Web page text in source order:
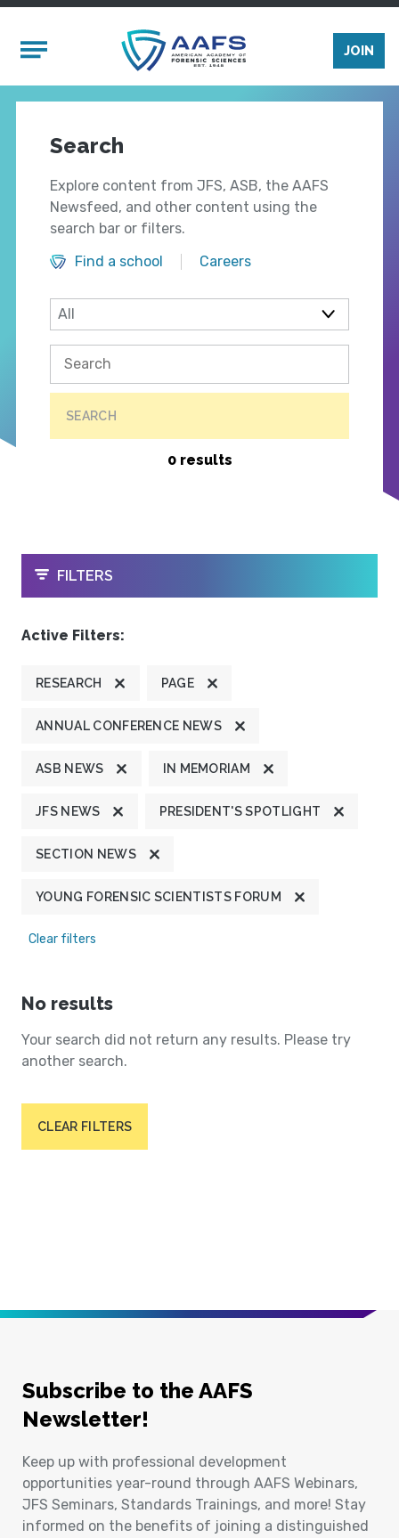
Mobile Menu
JOIN
Search
Explore content from JFS, ASB, the AAFS
Newsfeed, and other content using the
search bar or filters.
Find a school
Careers
SEARCH
0 results
OPEN
FILTERS
Active Filters:
RESEARCH PAGE
ANNUAL CONFERENCE NEWS
ASB NEWS IN MEMORIAM
JFS NEWS PRESIDENT'S SPOTLIGHT
SECTION NEWS
YOUNG FORENSIC SCIENTISTS FORUM
Clear filters
No results
Your search did not return any results. Please try
another search.
CLEAR FILTERS
Subscribe to the AAFS
Newsletter!
Keep up with professional development
opportunities year-round through AAFS Webinars,
JFS Seminars, Standards Trainings, and more! Stay
informed on the benefits of joining a distinguished